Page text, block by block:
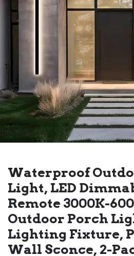
Waterproof
Light, LED
Remote 3000K-
Outdoor Porch
Lighting Fixture,
Wall Sconce, 2-